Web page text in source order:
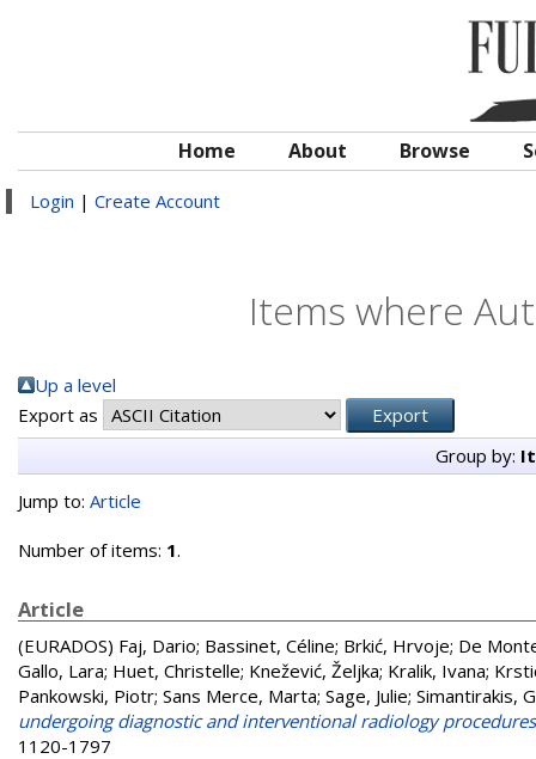
Home About Browse
Login | Create Account
Items where
Up a level
Export as
Group by:
Jump to: Article
Number of items: 1.
Article
(EURADOS) Faj, Dario; Bassinet, Céline; Brkić, Hrvoje; De
Gallo, Lara; Huet, Christelle; Knežević, Željka; Kralik, Ivana;
Pankowski, Piotr; Sans Merce, Marta; Sage, Julie; Simantirakis,
undergoing diagnostic and interventional radiology
1120-1797